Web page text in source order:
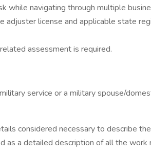
while navigating through multiple
adjuster license and applicable state
assessment is required.
service or a military spouse/
considered necessary to describe
as a detailed description of all the